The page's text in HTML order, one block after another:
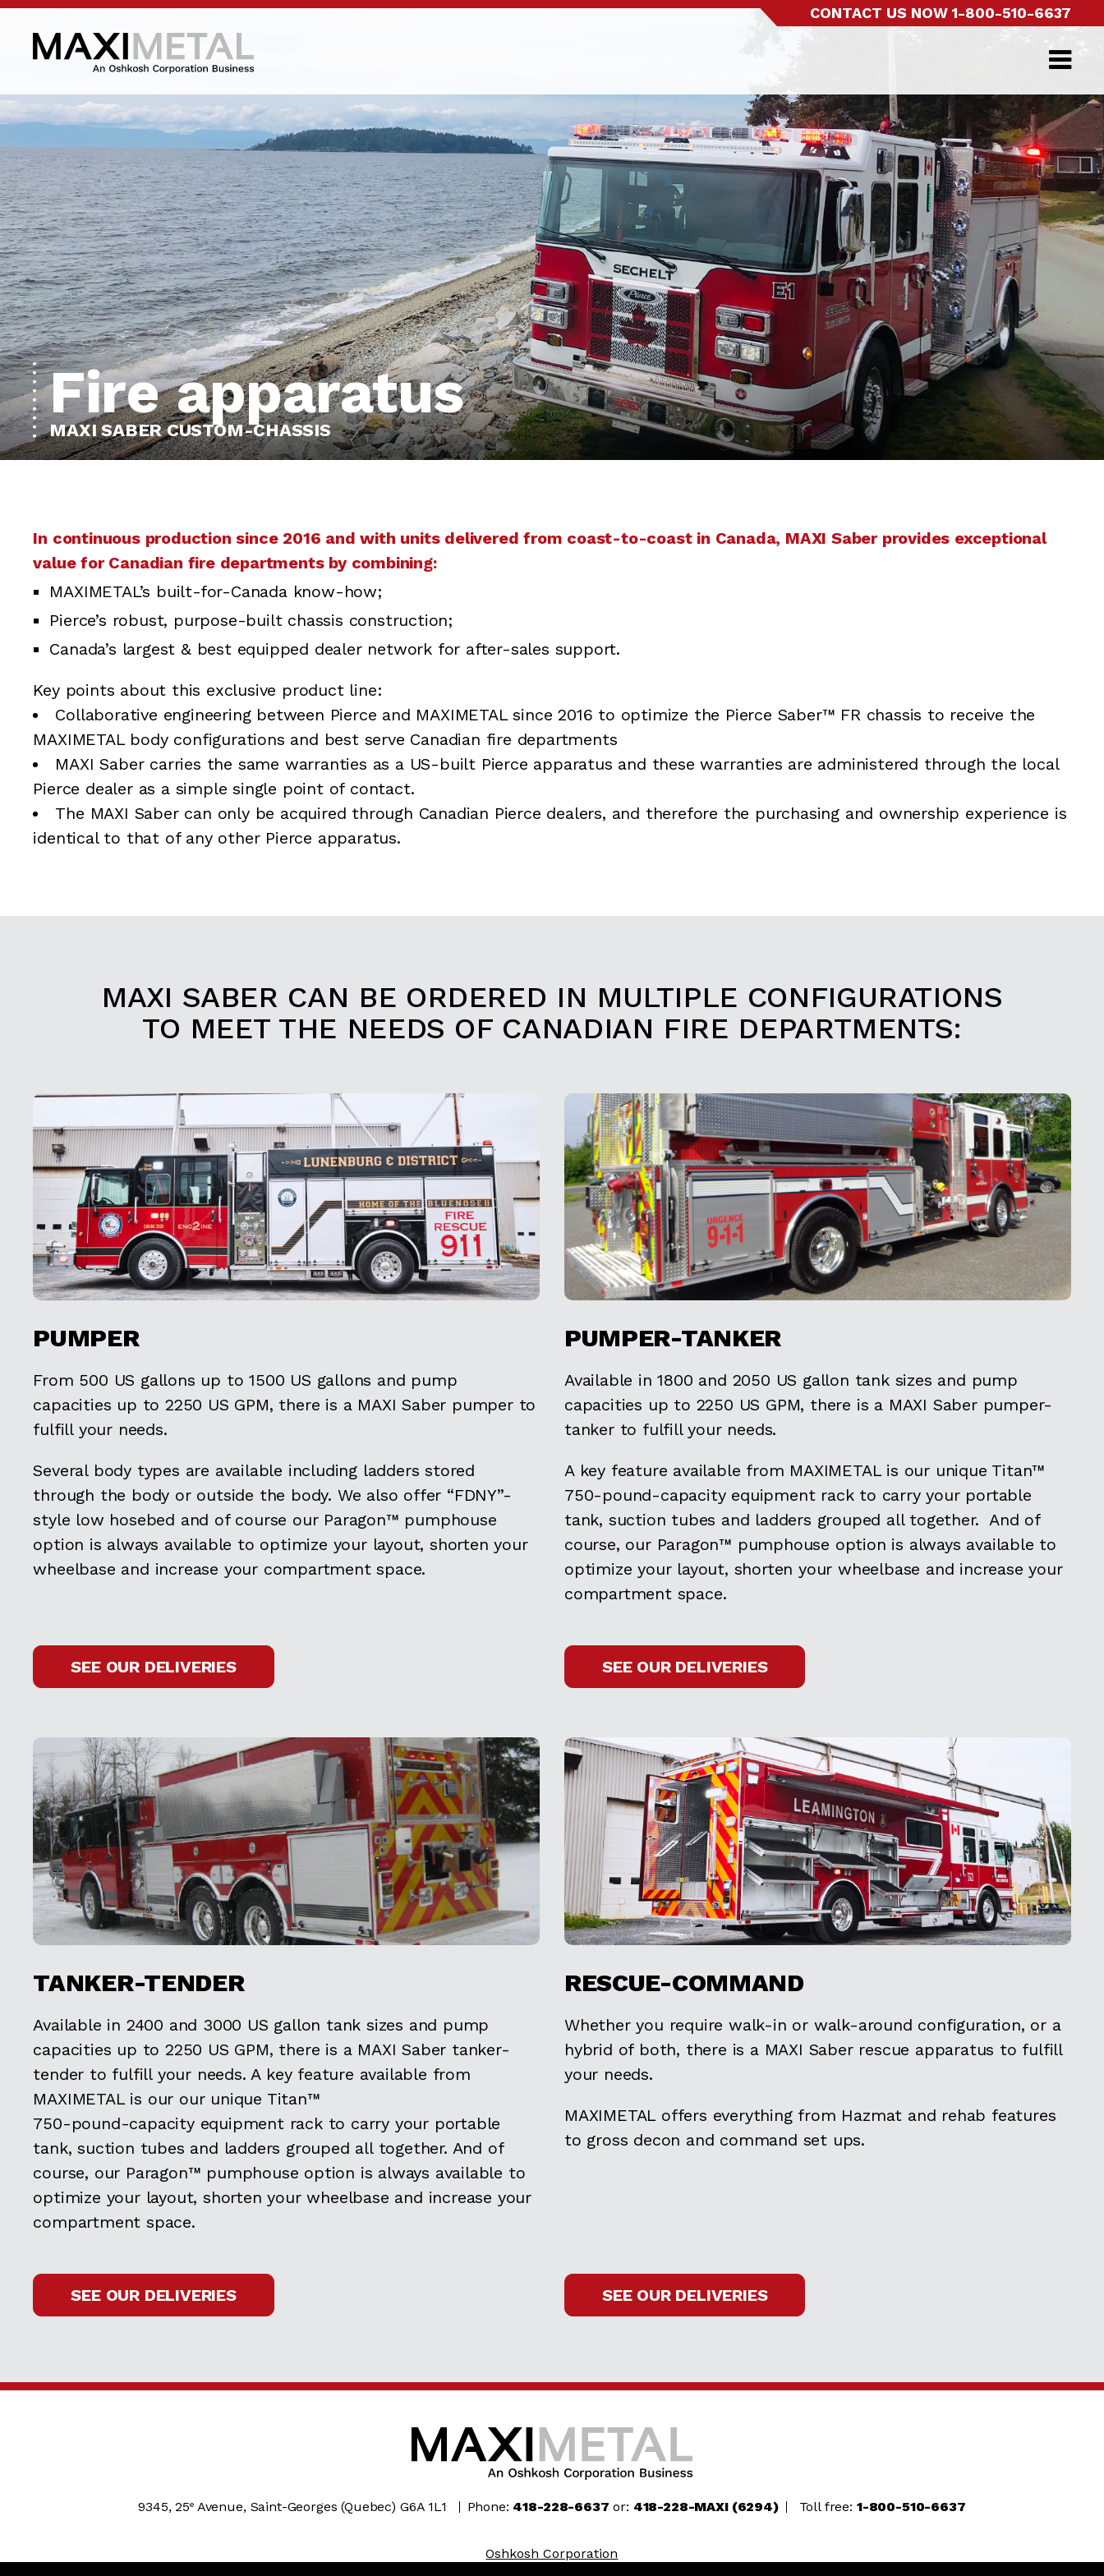
CONTACT US NOW 1-800-510-6637
Fire apparatus
MAXI SABER CUSTOM-CHASSIS
In continuous production since 2016 and with units delivered from coast-to-coast in Canada, MAXI Saber provides exceptional
value for Canadian fire departments by combining:
MAXIMETAL’s built-for-Canada know-how;
Pierce’s robust, purpose-built chassis construction;
Canada’s largest & best equipped dealer network for after-sales support.
Key points about this exclusive product line:
Collaborative engineering between Pierce and MAXIMETAL since 2016 to optimize the Pierce Saber™ FR chassis to receive the
MAXIMETAL body configurations and best serve Canadian fire departments
MAXI Saber carries the same warranties as a US-built Pierce apparatus and these warranties are administered through the local
Pierce dealer as a simple single point of contact.
The MAXI Saber can only be acquired through Canadian Pierce dealers, and therefore the purchasing and ownership experience is
identical to that of any other Pierce apparatus.
MAXI SABER CAN BE ORDERED IN MULTIPLE CONFIGURATIONS
TO MEET THE NEEDS OF CANADIAN FIRE DEPARTMENTS:
PUMPER
From 500 US gallons up to 1500 US gallons and pump
capacities up to 2250 US GPM, there is a MAXI Saber pumper to
fulfill your needs.
Several body types are available including ladders stored
through the body or outside the body. We also offer “FDNY”-
style low hosebed and of course our Paragon™ pumphouse
option is always available to optimize your layout, shorten your
wheelbase and increase your compartment space.
SEE OUR DELIVERIES
PUMPER-TANKER
Available in 1800 and 2050 US gallon tank sizes and pump
capacities up to 2250 US GPM, there is a MAXI Saber pumper-
tanker to fulfill your needs.
A key feature available from MAXIMETAL is our unique Titan™
750-pound-capacity equipment rack to carry your portable
tank, suction tubes and ladders grouped all together. And of
course, our Paragon™ pumphouse option is always available to
optimize your layout, shorten your wheelbase and increase your
compartment space.
SEE OUR DELIVERIES
TANKER-TENDER
Available in 2400 and 3000 US gallon tank sizes and pump
capacities up to 2250 US GPM, there is a MAXI Saber tanker-
tender to fulfill your needs. A key feature available from
MAXIMETAL is our our unique Titan™
750-pound-capacity equipment rack to carry your portable
tank, suction tubes and ladders grouped all together. And of
course, our Paragon™ pumphouse option is always available to
optimize your layout, shorten your wheelbase and increase your
compartment space.
SEE OUR DELIVERIES
RESCUE-COMMAND
Whether you require walk-in or walk-around configuration, or a
hybrid of both, there is a MAXI Saber rescue apparatus to fulfill
your needs.
MAXIMETAL offers everything from Hazmat and rehab features
to gross decon and command set ups.
SEE OUR DELIVERIES
9345, 25eAvenue, Saint-Georges (Quebec) G6A 1L1 Phone: 418-228-6637 or: 418-228-MAXI (6294) Toll free: 1-800-510-6637
Oshkosh Corporation